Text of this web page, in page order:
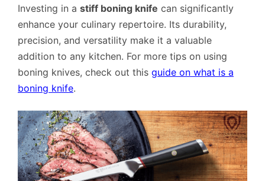
Investing in a stiff boning knife can significantly
enhance your culinary repertoire. Its durability,
precision, and versatility make it a valuable
addition to any kitchen. For more tips on using
boning knives, check out this guide on what is a
boning knife.